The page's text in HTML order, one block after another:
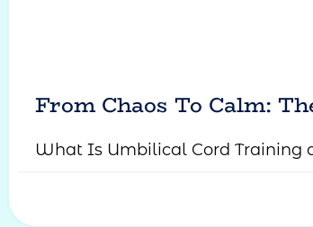
From Chaos To Calm:
What Is Umbilical Cord